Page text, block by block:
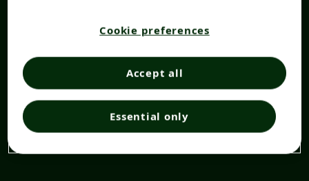
Cookie preferences
Essential only
Accept all